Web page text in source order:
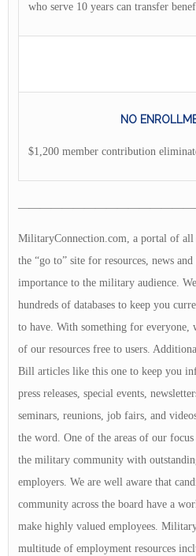
who serve 10 years can transfer
NO
$1,200 member contribution
MilitaryConnection.com, a portal of all
the “go to” site for resources, news
importance to the military audience.
hundreds of databases to keep you
to have. With something for
of our resources free to users.
Bill articles like this one to keep you
press releases, special events,
seminars, reunions, job fairs, and
the word. One of the areas of our
the military community with
employers. We are well aware that
community across the board have a
make highly valued employees.
multitude of employment resources